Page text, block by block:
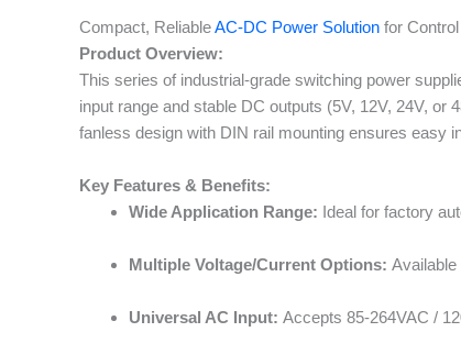
Compact, ReliableAC-DC Power Solution for
Product Overview:
This series of industrial-grade switching power
input range and stable DC outputs (5V, 12V, 24V,
fanless design with DIN rail mounting ensures easy
Key Features & Benefits:
Wide Application Range: Ideal for factory
Multiple Voltage/Current Options:
Universal AC Input: Accepts 85-264VAC /